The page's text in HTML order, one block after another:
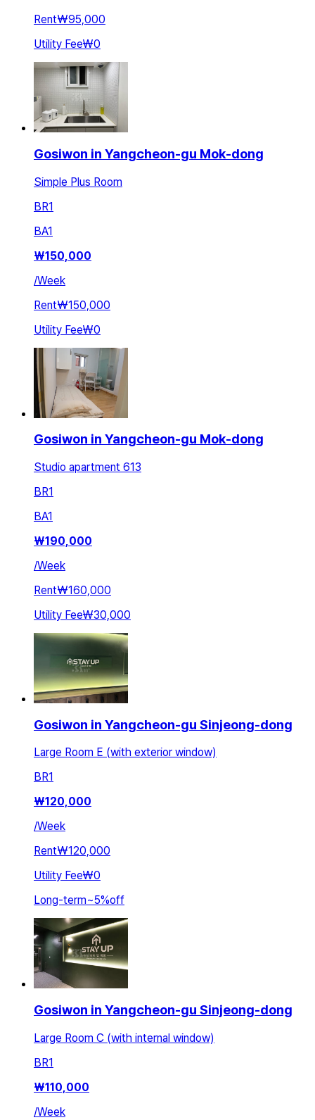
Rent₩95,000
Utility Fee₩0
Gosiwon in Yangcheon-gu Mok-dong
Simple Plus Room
BR1
BA1
₩150,000
/Week
Rent₩150,000
Utility Fee₩0
Gosiwon in Yangcheon-gu Mok-dong
Studio apartment 613
BR1
BA1
₩190,000
/Week
Rent₩160,000
Utility Fee₩30,000
Gosiwon in Yangcheon-gu Sinjeong-dong
Large Room E (with exterior window)
BR1
₩120,000
/Week
Rent₩120,000
Utility Fee₩0
Long-term~5%off
Gosiwon in Yangcheon-gu Sinjeong-dong
Large Room C (with internal window)
BR1
₩110,000
/Week